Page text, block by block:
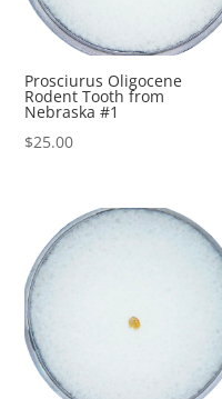
Prosciurus Oligocene
Rodent Tooth from
Nebraska #1
$25.00